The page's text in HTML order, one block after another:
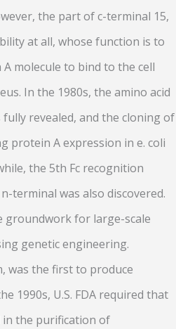
the part of c-terminal 15,
at all, whose function is to
molecule to bind to the cell
In the 1980s, the amino acid
revealed, and the cloning of
protein A expression in e. coli
the 5th Fc recognition
terminal was also discovered.
groundwork for large-scale
genetic engineering.
was the first to produce
1990s, U.S. FDA required that
in the purification of